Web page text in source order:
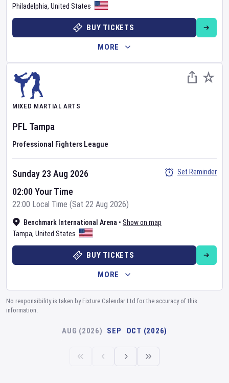
Philadelphia, United States
BUY TICKETS
MORE
MIXED MARTIAL ARTS
PFL Tampa
Professional Fighters League
Benchmark International Arena • Show on map
Tampa, United States
Sunday 23 Aug 2026
02:00 Your Time
22:00 Local Time (Sat 22 Aug 2026)
Set Reminder
BUY TICKETS
MORE
No responsibility is taken by Fixture Calendar Ltd for the accuracy of this
information.
AUG (2026) SEP OCT (2026)